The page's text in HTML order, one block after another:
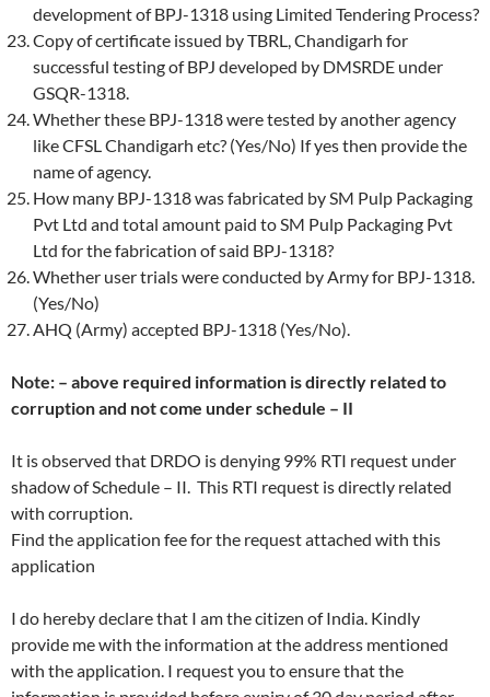
development of BPJ-1318 using Limited Tendering Process?
Copy of certificate issued by TBRL, Chandigarh for
successful testing of BPJ developed by DMSRDE under
GSQR-1318.
Whether these BPJ-1318 were tested by another agency
like CFSL Chandigarh etc? (Yes/No) If yes then provide the
name of agency.
How many BPJ-1318 was fabricated by SM Pulp Packaging
Pvt Ltd and total amount paid to SM Pulp Packaging Pvt
Ltd for the fabrication of said BPJ-1318?
Whether user trials were conducted by Army for BPJ-1318.
(Yes/No)
AHQ (Army) accepted BPJ-1318 (Yes/No).
Note: – above required information is directly related to
corruption and not come under schedule – II
It is observed that DRDO is denying 99% RTI request under
shadow of Schedule – II. This RTI request is directly related
with corruption.
Find the application fee for the request attached with this
application
I do hereby declare that I am the citizen of India. Kindly
provide me with the information at the address mentioned
with the application. I request you to ensure that the